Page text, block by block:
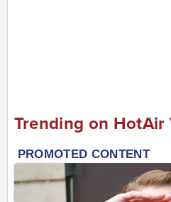
Trending on HotAir